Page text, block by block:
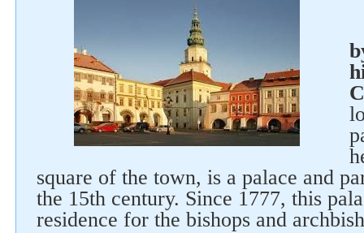
square of the town, is a palace and
the 15th century. Since 1777, this
residence for the bishops and